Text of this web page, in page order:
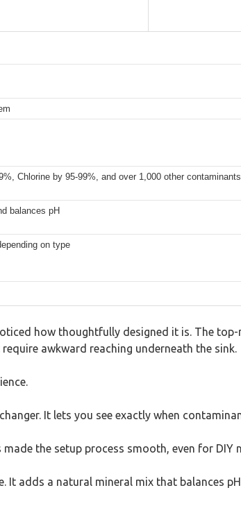
Chlorine by 95-99%, and over 1,000 other contaminants
balances pH
on type
how thoughtfully designed it is. The
awkward reaching underneath the sink.
It lets you see exactly when
the setup process smooth, even for DIY
adds a natural mineral mix that balances